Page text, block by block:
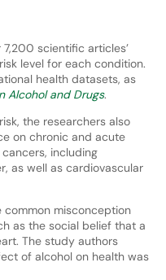
scientific articles’
level for each condition.
health datasets, as
Alcohol and Drugs.
the researchers also
on chronic and acute
including
as well as cardiovascular
common misconception
as the social belief that a
The study authors
of alcohol on health was